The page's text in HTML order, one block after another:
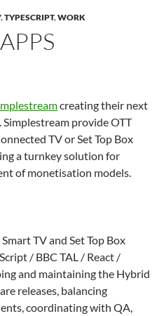
,TYPESCRIPT,WORK
creating their next
provide OTT
TV or Set Top Box
a turnkey solution for
of monetisation models.
TV and Set Top Box
/ BBC TAL / React /
and maintaining the Hybrid
releases, balancing
coordinating with QA,